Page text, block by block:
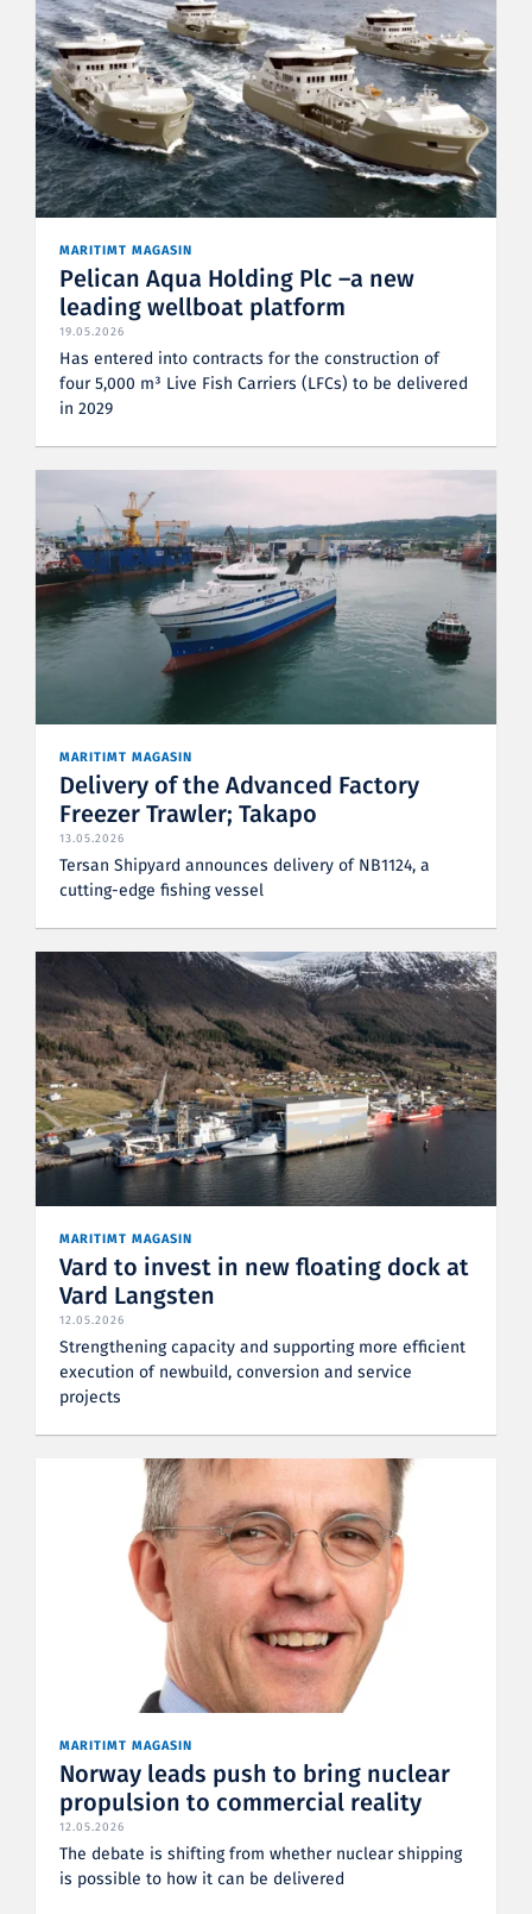
MARITIMT MAGASIN
Pelican Aqua Holding Plc –a new
leading wellboat platform
19.05.2026
Has entered into contracts for the construction of
four 5,000 m³ Live Fish Carriers (LFCs) to be delivered
in 2029
MARITIMT MAGASIN
Delivery of the Advanced Factory
Freezer Trawler; Takapo
13.05.2026
Tersan Shipyard announces delivery of NB1124, a
cutting-edge fishing vessel
MARITIMT MAGASIN
Vard to invest in new floating dock at
Vard Langsten
12.05.2026
Strengthening capacity and supporting more efficient
execution of newbuild, conversion and service
projects
MARITIMT MAGASIN
Norway leads push to bring nuclear
propulsion to commercial reality
12.05.2026
The debate is shifting from whether nuclear shipping
is possible to how it can be delivered